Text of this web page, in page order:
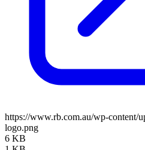
https://www.rb.com.au/wp-content/
logo.png
6 KB